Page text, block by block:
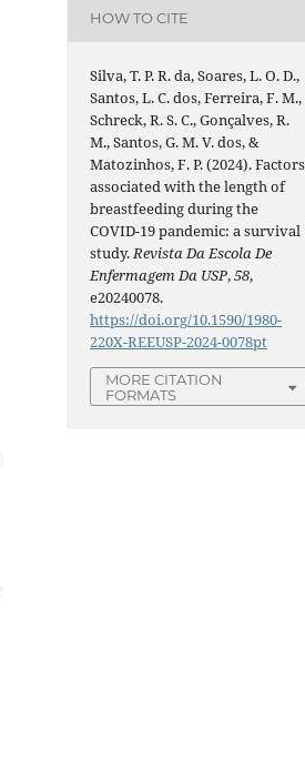
HOW TO CITE
Silva, T. P. R. da, Soares, L. O. D.,
Santos, L. C. dos, Ferreira, F. M.,
Schreck, R. S. C., Gonçalves, R.
M., Santos, G. M. V. dos, &
Matozinhos, F. P. (2024). Factors
associated with the length of
breastfeeding during the
COVID-19 pandemic: a survival
study. Revista Da Escola De
Enfermagem Da USP,58,
e20240078.
https://doi.org/10.1590/1980-
220X-REEUSP-2024-0078pt
MORE CITATION
FORMATS